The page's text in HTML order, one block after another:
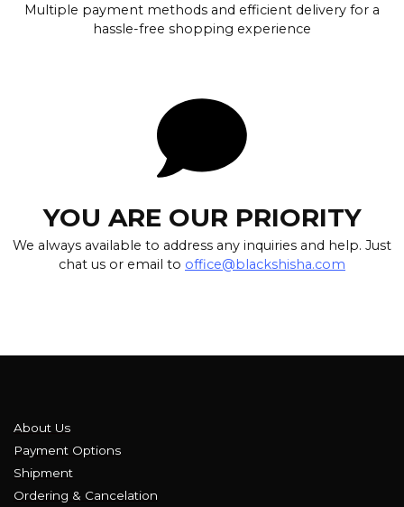
Multiple payment methods and efficient delivery for a
hassle-free shopping experience
YOU ARE OUR PRIORITY
We always available to address any inquiries and help. Just
chat us or email to office@blackshisha.com
About Us
Payment Options
Shipment
Ordering & Cancelation